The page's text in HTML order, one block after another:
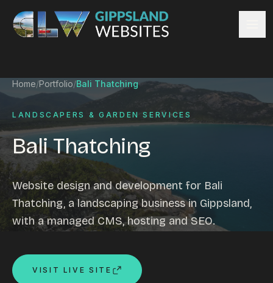
Skip to content
Website design
Ecommerce & Online Payments
Search engine optimisation
Hosting & support
Email hosting
Custom development
Graphic design
Website management
Mobile-friendly design
Business directory
Home/Portfolio/Bali Thatching
LANDSCAPERS & GARDEN SERVICES
Bali Thatching
Website design and development for Bali
Thatching, a landscaping business in Gippsland,
with a managed CMS, hosting and SEO.
VISIT LIVE SITE